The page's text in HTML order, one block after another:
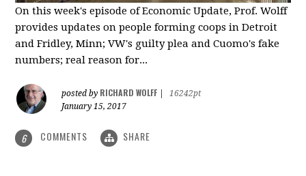
On this week's episode of Economic Update, Prof. Wolff
provides updates on people forming coops in Detroit
and Fridley, Minn; VW's guilty plea and Cuomo's fake
numbers; real reason for...
posted by RICHARD WOLFF
16242pt
January 15, 2017
6 COMMENTS SHARE